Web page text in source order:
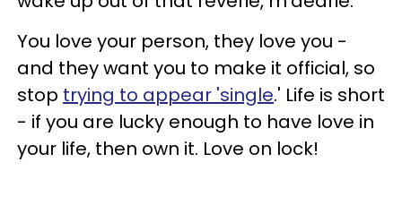
You love your person, they love you -
and they want you to make it official, so
stop trying to appear 'single.' Life is short
- if you are lucky enough to have love in
your life, then own it. Love on lock!